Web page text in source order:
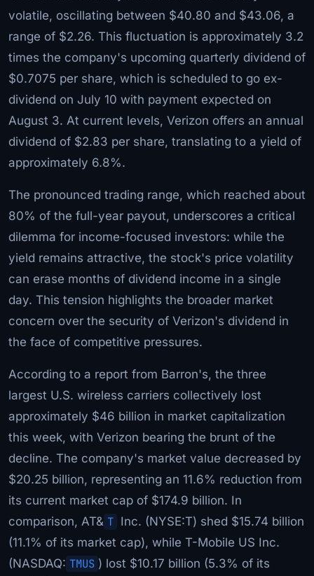
volatile, oscillating between $40.80 and $43.06, a
range of $2.26. This fluctuation is approximately 3.2
times the company's upcoming quarterly dividend of
$0.7075 per share, which is scheduled to go ex-
dividend on July 10 with payment expected on
August 3. At current levels, Verizon offers an annual
dividend of $2.83 per share, translating to a yield of
approximately 6.8%.
The pronounced trading range, which reached about
80% of the full-year payout, underscores a critical
dilemma for income-focused investors: while the
yield remains attractive, the stock's price volatility
can erase months of dividend income in a single
day. This tension highlights the broader market
concern over the security of Verizon's dividend in
the face of competitive pressures.
According to a report from Barron's, the three
largest U.S. wireless carriers collectively lost
approximately $46 billion in market capitalization
this week, with Verizon bearing the brunt of the
decline. The company's market value decreased by
$20.25 billion, representing an 11.6% reduction from
its current market cap of $174.9 billion. In
comparison, AT& T Inc. (NYSE:T) shed $15.74 billion
(11.1% of its market cap), while T-Mobile US Inc.
(NASDAQ: TMUS ) lost $10.17 billion (5.3% of its